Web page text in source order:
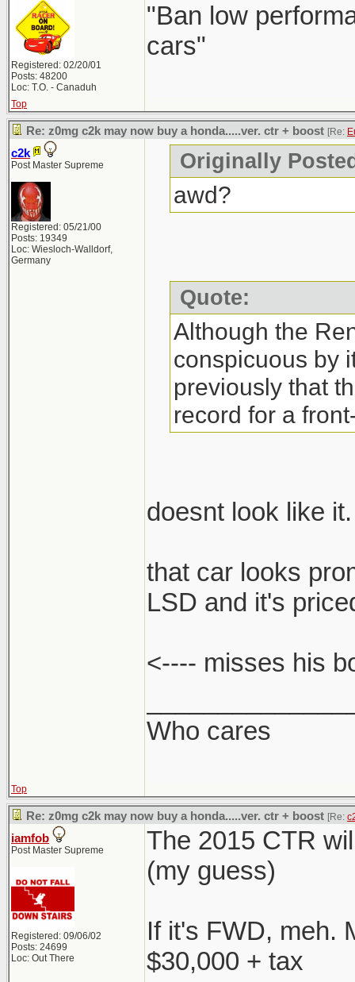
Registered: 02/20/01
Posts: 48200
Loc: T.O. - Canaduh
"Ban low
cars"
Top
Re: z0mg c2k may now buy a honda.....ver. ctr + boost [Re:
c2k
Post Master Supreme
Registered: 05/21/00
Posts: 19349
Loc: Wiesloch-Walldorf,
Germany
Originally
awd?
Quote:
Although the
conspicuous by
previously that
record for a
doesnt look like it.
that car looks
LSD and it's
<---- misses his
Who cares
Top
Re: z0mg c2k may now buy a honda.....ver. ctr + boost [Re:
iamfob
Post Master Supreme
Registered: 09/06/02
Posts: 24699
Loc: Out There
The 2015 CTR
(my guess)
If it's FWD, meh.
$30,000 + tax